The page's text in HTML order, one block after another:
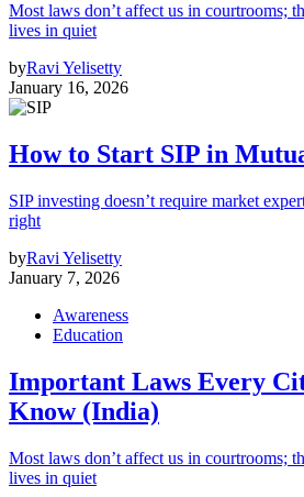
Most laws don’t affect us in courtrooms;
lives in quiet
byRavi Yelisetty
January 16, 2026
How to Start SIP in
SIP investing doesn’t require market
right
byRavi Yelisetty
January 7, 2026
Awareness
Education
Important Laws Every
Know (India)
Most laws don’t affect us in courtrooms;
lives in quiet